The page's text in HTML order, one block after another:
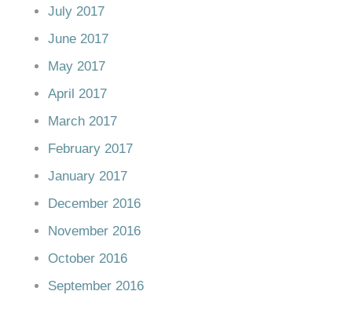
July 2017
June 2017
May 2017
April 2017
March 2017
February 2017
January 2017
December 2016
November 2016
October 2016
September 2016